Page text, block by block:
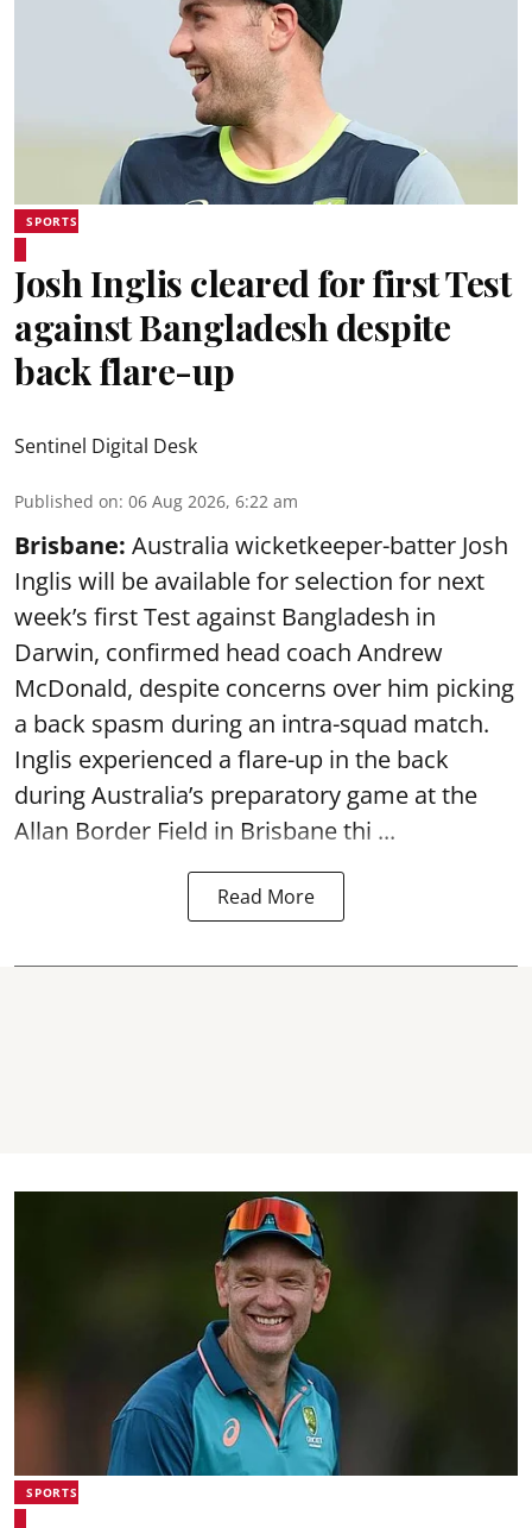
SPORTS
Josh Inglis cleared for first Test
against Bangladesh despite
back flare-up
Sentinel Digital Desk
Published on: 06 Aug 2026, 6:22 am
Brisbane: Australia wicketkeeper-batter Josh
Inglis will be available for selection for next
week’s first Test against Bangladesh in
Darwin, confirmed head coach Andrew
McDonald, despite concerns over him picking
a back spasm during an intra-squad match.
Inglis experienced a flare-up in the back
during Australia’s preparatory game at the
Allan Border Field in Brisbane thi ...
Read More
SPORTS